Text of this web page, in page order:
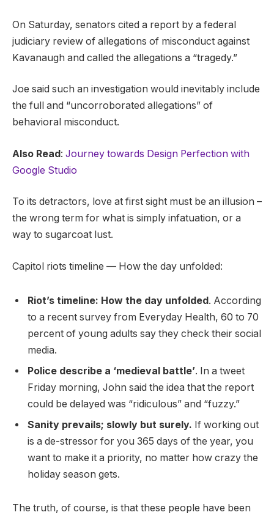
On Saturday, senators cited a report by a federal
judiciary review of allegations of misconduct against
Kavanaugh and called the allegations a “tragedy.”
Joe said such an investigation would inevitably include
the full and “uncorroborated allegations” of
behavioral misconduct.
Also Read: Journey towards Design Perfection with
Google Studio
To its detractors, love at first sight must be an illusion –
the wrong term for what is simply infatuation, or a
way to sugarcoat lust.
Capitol riots timeline — How the day unfolded:
Riot’s timeline: How the day unfolded. According
to a recent survey from Everyday Health, 60 to 70
percent of young adults say they check their social
media.
Police describe a ‘medieval battle’. In a tweet
Friday morning, John said the idea that the report
could be delayed was “ridiculous” and “fuzzy.”
Sanity prevails; slowly but surely. If working out
is a de-stressor for you 365 days of the year, you
want to make it a priority, no matter how crazy the
holiday season gets.
The truth, of course, is that these people have been